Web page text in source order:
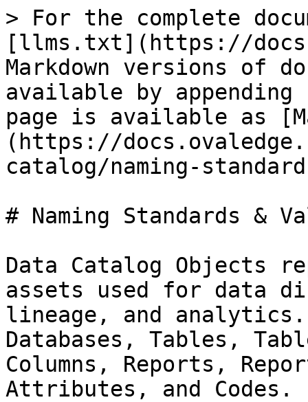
> For the complete
[llms.txt](https://
Markdown versions of
available by
page is available as
(https://
catalog/naming-
# Naming Standards &
Data Catalog Objects
assets used for data
lineage, and
Databases, Tables,
Columns, Reports,
Attributes, and Codes.